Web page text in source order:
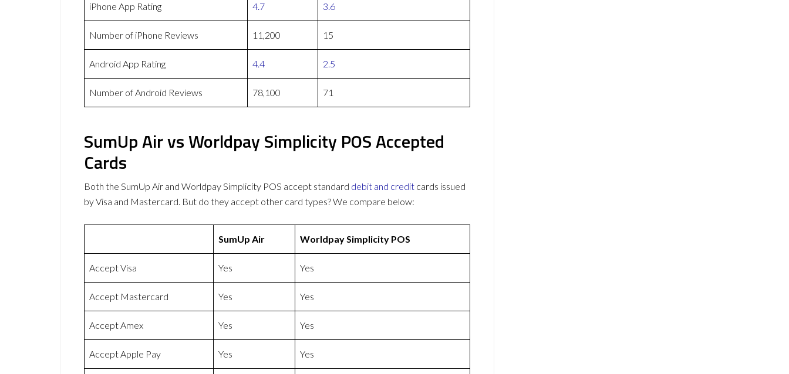
iPhone App Rating 4.7 3.6
Number of iPhone Reviews 11,200 15
Android App Rating 4.4 2.5
Number of Android Reviews 78,100 71
SumUp Air vs Worldpay Simplicity POS Accepted
Cards
Both the SumUp Air and Worldpay Simplicity POS accept standard debit and credit cards issued
by Visa and Mastercard. But do they accept other card types? We compare below:
SumUp Air Worldpay Simplicity POS
Accept Visa Yes Yes
Accept Mastercard Yes Yes
Accept Amex Yes Yes
Accept Apple Pay Yes Yes